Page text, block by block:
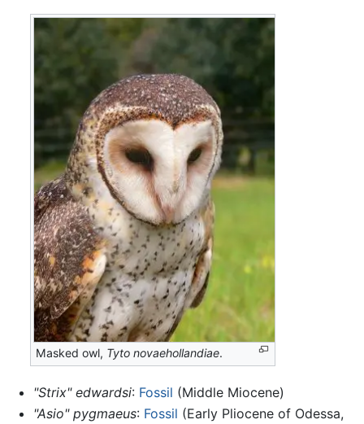
Masked owl, Tyto novaehollandiae.
"Strix" edwardsi: Fossil (Middle Miocene)
"Asio" pygmaeus: Fossil (Early Pliocene of Odessa,